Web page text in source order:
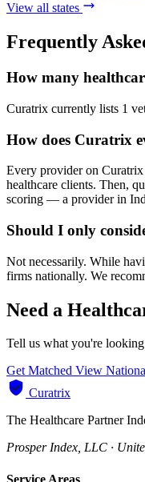
View all states
Frequently
How many
Curatrix currently lists 1
How does Curatrix
Every provider on
healthcare clients. Then,
scoring — a provider in
Should I only
Not necessarily. While
firms nationally. We
Need a
Tell us what you're
Get Matched View
Curatrix
The Healthcare Partner
Prosper Index, LLC ·
Service Areas